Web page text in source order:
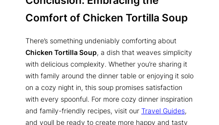
Comfort of Chicken Tortilla Soup
There’s something undeniably comforting about
Chicken Tortilla Soup, a dish that weaves simplicity
with delicious complexity. Whether you’re sharing it
with family around the dinner table or enjoying it solo
on a cozy night in, this soup promises satisfaction
with every spoonful. For more cozy dinner inspiration
and family-friendly recipes, visit our Travel Guides,
and youll be ready to create more happy and tasty